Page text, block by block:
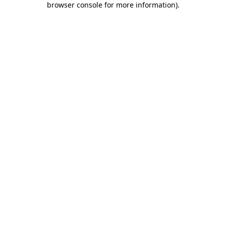
browser console for more information).